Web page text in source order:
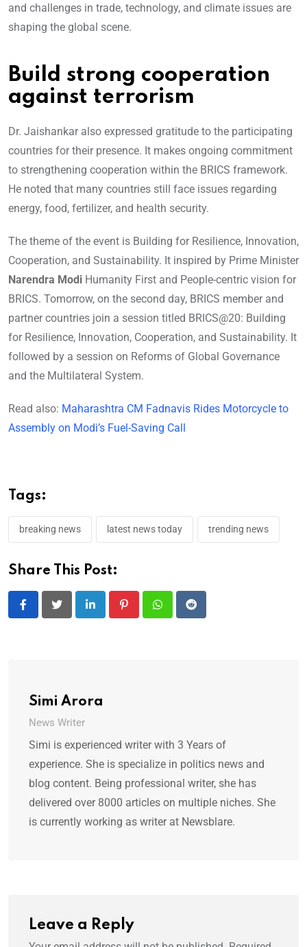
and challenges in trade, technology, and climate issues are
shaping the global scene.
Build strong cooperation
against terrorism
Dr. Jaishankar also expressed gratitude to the participating
countries for their presence. It makes ongoing commitment
to strengthening cooperation within the BRICS framework.
He noted that many countries still face issues regarding
energy, food, fertilizer, and health security.
The theme of the event is Building for Resilience, Innovation,
Cooperation, and Sustainability. It inspired by Prime Minister
Narendra Modi Humanity First and People-centric vision for
BRICS. Tomorrow, on the second day, BRICS member and
partner countries join a session titled BRICS@20: Building
for Resilience, Innovation, Cooperation, and Sustainability. It
followed by a session on Reforms of Global Governance
and the Multilateral System.
Read also: Maharashtra CM Fadnavis Rides Motorcycle to
Assembly on Modi’s Fuel-Saving Call
Tags:
breaking news latest news today trending news
Share This Post:
LinkedIn PinterestWhatsappReddit
Simi Arora
News Writer
Simi is experienced writer with 3 Years of
experience. She is specialize in politics news and
blog content. Being professional writer, she has
delivered over 8000 articles on multiple niches. She
is currently working as writer at Newsblare.
Leave a Reply